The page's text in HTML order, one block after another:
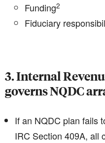
Funding2
Fiduciary
3. Internal
governs NQDC
If an NQDC plan fails
IRC Section 409A, all